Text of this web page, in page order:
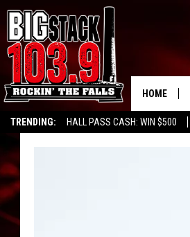
TRENDING: HALL PASS CASH: WIN $500
HOME